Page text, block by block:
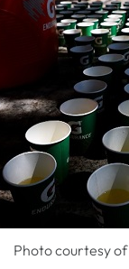
Photo courtesy of